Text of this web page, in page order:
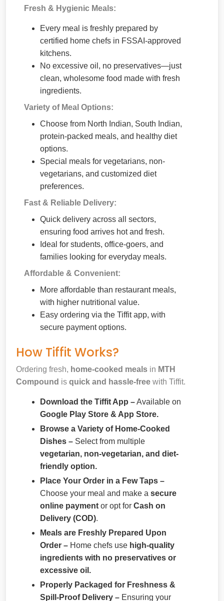
Fresh & Hygienic Meals:
Every meal is freshly prepared by
certified home chefs in FSSAI-approved
kitchens.
No excessive oil, no preservatives—just
clean, wholesome food made with fresh
ingredients.
Variety of Meal Options:
Choose from North Indian, South Indian,
protein-packed meals, and healthy diet
options.
Special meals for vegetarians, non-
vegetarians, and customized diet
preferences.
Fast & Reliable Delivery:
Quick delivery across all sectors,
ensuring food arrives hot and fresh.
Ideal for students, office-goers, and
families looking for everyday meals.
Affordable & Convenient:
More affordable than restaurant meals,
with higher nutritional value.
Easy ordering via the Tiffit app, with
secure payment options.
How Tiffit Works?
Ordering fresh, home-cooked meals in MTH
Compound is quick and hassle-free with Tiffit.
Download the Tiffit App –Available on
Google Play Store & App Store.
Browse a Variety of Home-Cooked
Dishes – Select from multiple
vegetarian, non-vegetarian, and diet-
friendly option.
Place Your Order in a Few Taps –
Choose your meal and make a secure
online payment or opt for Cash on
Delivery (COD).
Meals are Freshly Prepared Upon
Order – Home chefs use high-quality
ingredients with no preservatives or
excessive oil.
Properly Packaged for Freshness &
Spill-Proof Delivery – Ensuring your